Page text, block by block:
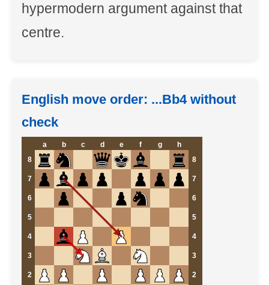
hypermodern argument against that
centre.
English move order: ...Bb4 without
check
a b c d e f g
h
8
8
7 7
6 6
5 5
4 4
3 3
2 2